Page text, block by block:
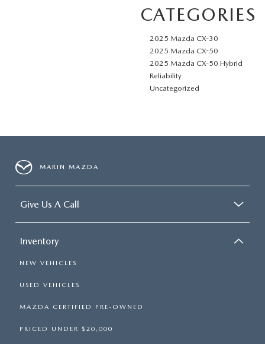
CATEGORIES
2025 Mazda CX-30
2025 Mazda CX-50
2025 Mazda CX-50 Hybrid
Reliability
Uncategorized
MARIN MAZDA
Give Us A Call
Inventory
NEW VEHICLES
USED VEHICLES
MAZDA CERTIFIED PRE-OWNED
PRICED UNDER $20,000